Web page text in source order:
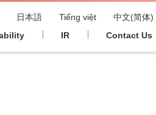
日本語 Tiếng việt
中文(简体)
IR Contact Us